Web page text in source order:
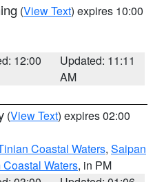
(View Text) expires 10:00
12:00
Updated: 11:11
AM
(View Text) expires 02:00
Coastal Waters, Saipan
Coastal Waters, in PM